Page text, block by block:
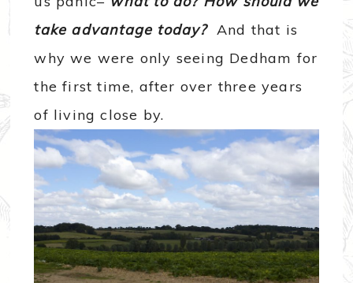
take advantage today?And that is
why we were only seeing Dedham for
the first time, after over three years
of living close by.